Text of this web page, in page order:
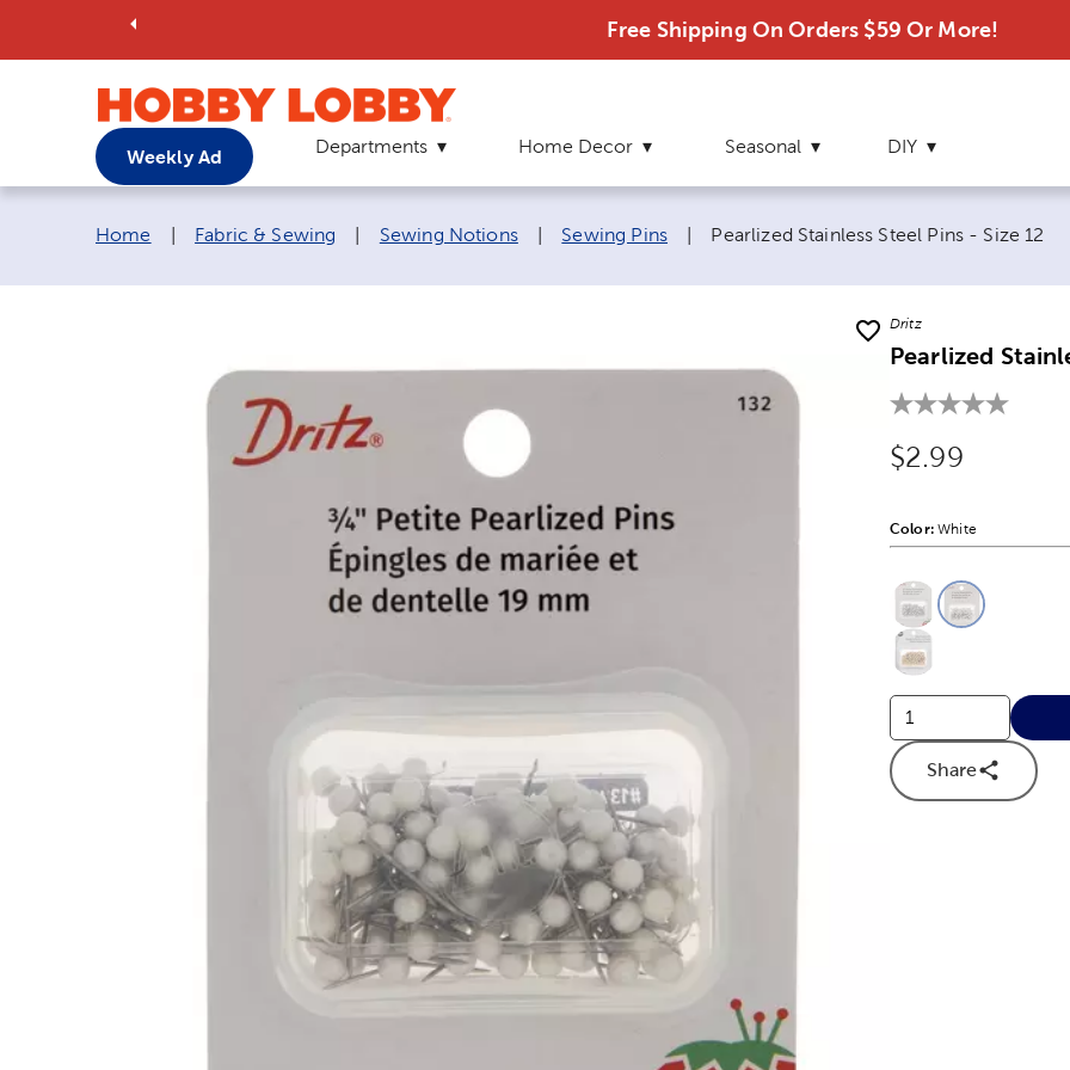
Free Shipping On Orders $59 Or More!
Weekly Ad Departments Home Decor Seasonal DIY
Breadcrumb navigation links:
Home Fabric & Sewing Sewing Notions Sewing Pins Current page:
Pearlized Stainless Steel Pins - Size 12
Dritz
Pearlized
Original Price:
$2.99
Color: Product Color
White
Product
Share